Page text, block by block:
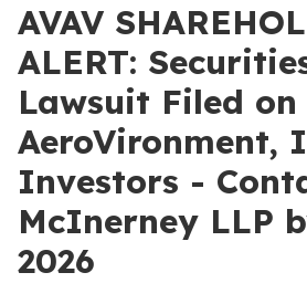
AVAV
ALERT:
Lawsuit Filed
AeroVironment,
Investors -
McInerney LLP
2026